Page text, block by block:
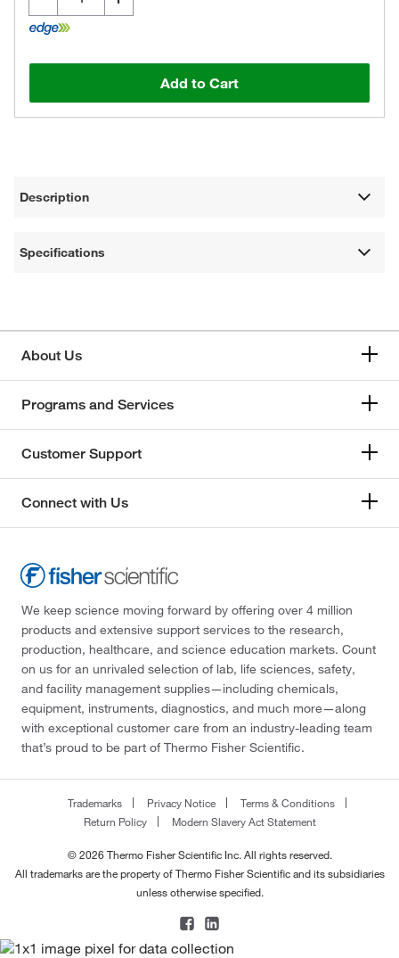
Add to Cart
Description
Specifications
About Us
Programs and Services
Customer Support
Connect with Us
We keep science moving forward by offering over 4 million
products and extensive support services to the research,
production, healthcare, and science education markets. Count
on us for an unrivaled selection of lab, life sciences, safety,
and facility management supplies—including chemicals,
equipment, instruments, diagnostics, and much more—along
with exceptional customer care from an industry-leading team
that’s proud to be part of Thermo Fisher Scientific.
Trademarks Privacy Notice
Terms & Conditions
Return Policy
Modern Slavery Act Statement
© 2026 Thermo Fisher Scientific Inc. All rights reserved.
All trademarks are the property of Thermo Fisher Scientific and its subsidiaries
unless otherwise specified.